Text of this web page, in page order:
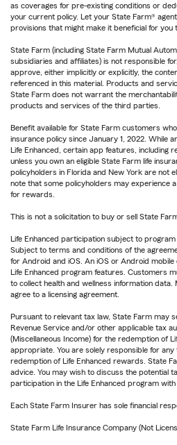
as coverages for pre-existing conditions or
your current policy. Let your State Farm®
provisions that might make it beneficial for you
State Farm (including State Farm Mutual
subsidiaries and affiliates) is not responsible
approve, either implicitly or explicitly, the
referenced in this material. Products and
State Farm does not warrant the
products and services of the third parties.
Benefit available for State Farm customers
insurance policy since January 1, 2022. While
Life Enhanced, certain app features, including
unless you own an eligible State Farm life
policyholders in Florida and New York are not
note that some policyholders may experience
for rewards.
This is not a solicitation to buy or sell State
Life Enhanced participation subject to program
Subject to terms and conditions of the
for Android and iOS. An iOS or Android
Life Enhanced program features. Customers
to collect health and wellness information
agree to a licensing agreement.
Pursuant to relevant tax law, State Farm may
Revenue Service and/or other applicable tax
(Miscellaneous Income) for the redemption of
appropriate. You are solely responsible for
redemption of Life Enhanced rewards. State
advice. You may wish to discuss the potential
participation in the Life Enhanced program with
Each State Farm Insurer has sole financial
State Farm Life Insurance Company (Not